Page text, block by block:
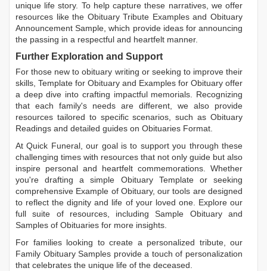
unique life story. To help capture these narratives, we offer
resources like the Obituary Tribute ExamplesandObituary
Announcement Sample, which provide ideas for announcing
the passing in a respectful and heartfelt manner.
Further Exploration and Support
For those new to obituary writing or seeking to improve their
skills, Template for Obituary and Examples for Obituary offer
a deep dive into crafting impactful memorials. Recognizing
that each family's needs are different, we also provide
resources tailored to specific scenarios, such as Obituary
Readings and detailed guides on Obituaries Format.
At Quick Funeral, our goal is to support you through these
challenging times with resources that not only guide but also
inspire personal and heartfelt commemorations. Whether
you're drafting a simple Obituary Templateor seeking
comprehensive Example of Obituary, our tools are designed
to reflect the dignity and life of your loved one. Explore our
full suite of resources, includingSample Obituaryand
Samples of Obituaries for more insights.
For families looking to create a personalized tribute, our
Family Obituary Samples provide a touch of personalization
that celebrates the unique life of the deceased.